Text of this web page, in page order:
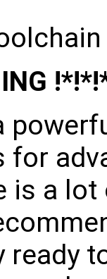
for
is a
ready